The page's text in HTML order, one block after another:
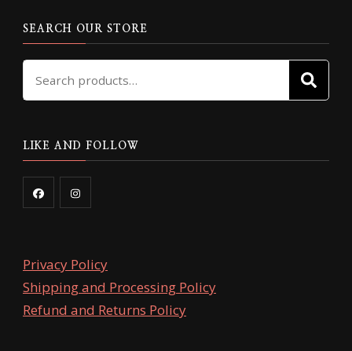
SEARCH OUR STORE
Search
LIKE AND FOLLOW
Privacy Policy
Shipping and Processing Policy
Refund and Returns Policy